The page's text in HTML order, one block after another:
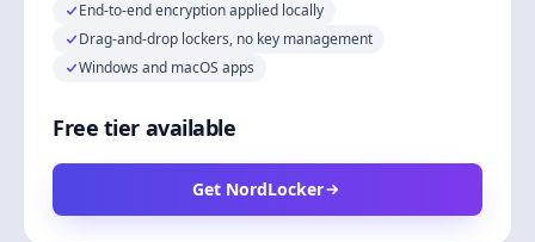
End-to-end encryption applied locally
Drag-and-drop lockers, no key management
Windows and macOS apps
Free tier available
Get NordLocker